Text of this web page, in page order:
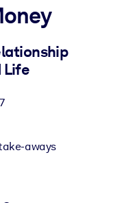
your LMS/LXP for
Life
aways